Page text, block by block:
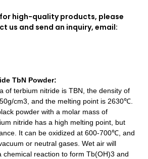
high-quality products, please
us and send an inquiry, email:
TbN Powder:
of terbium nitride is TBN, the density of
cm3, and the melting point is 2630℃.
powder with a molar mass of
nitride has a high melting point, but
It can be oxidized at 600-700℃, and
or neutral gases. Wet air will
chemical reaction to form Tb(OH)3 and